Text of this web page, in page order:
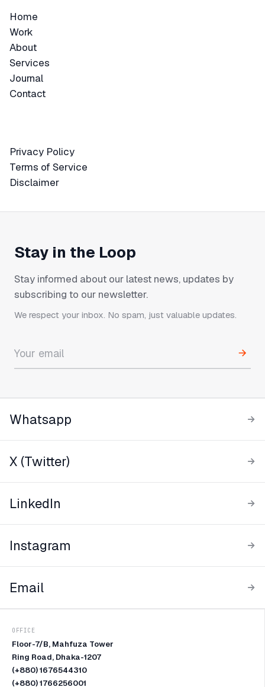
Home
Work
About
Services
Journal
Contact
Privacy Policy
Terms of Service
DisclaimerDisclaimer
Stay in the Loop
Stay informed about our latest news, updates by
subscribing to our newsletter.
We respect your inbox. No spam, just valuable updates.
Whatsapp
X (Twitter)
LinkedIn
Instagram
Email
OFFICE
Floor-7/B, Mahfuza Tower
Ring Road, Dhaka-1207
(+880) 1676544310
(+880) 1766256001